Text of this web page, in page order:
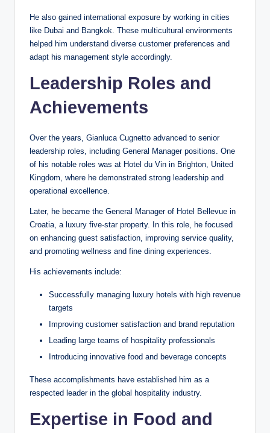
He also gained international exposure by working in cities
like Dubai and Bangkok. These multicultural environments
helped him understand diverse customer preferences and
adapt his management style accordingly.
Leadership Roles and
Achievements
Over the years, Gianluca Cugnetto advanced to senior
leadership roles, including General Manager positions. One
of his notable roles was at Hotel du Vin in Brighton, United
Kingdom, where he demonstrated strong leadership and
operational excellence.
Later, he became the General Manager of Hotel Bellevue in
Croatia, a luxury five-star property. In this role, he focused
on enhancing guest satisfaction, improving service quality,
and promoting wellness and fine dining experiences.
His achievements include:
Successfully managing luxury hotels with high revenue
targets
Improving customer satisfaction and brand reputation
Leading large teams of hospitality professionals
Introducing innovative food and beverage concepts
These accomplishments have established him as a
respected leader in the global hospitality industry.
Expertise in Food and